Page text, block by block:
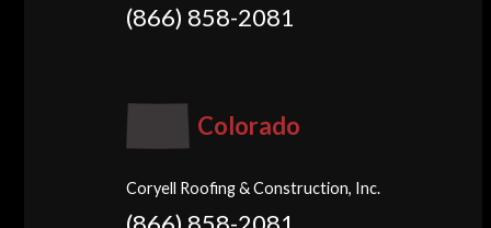
(866) 858-2081
Colorado
Coryell Roofing & Construction, Inc.